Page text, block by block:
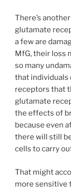
There’s
glutamate
a few are
MfG, their loss
so many
that individuals
receptors that
glutamate
the effects of
because even
there will still
cells to carry
That might
more sensitive